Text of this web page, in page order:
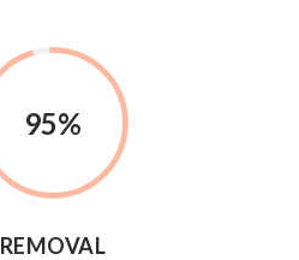
95%
REMOVAL